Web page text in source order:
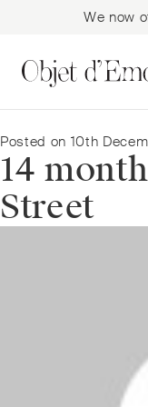
We now
to
navigation
to
content
Posted on 10th
14
Street